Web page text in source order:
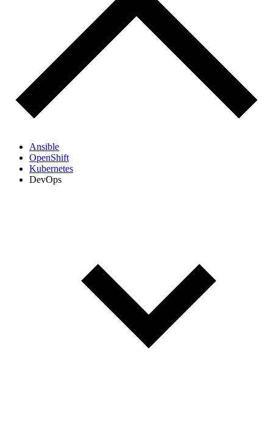
Ansible
OpenShift
Kubernetes
DevOps